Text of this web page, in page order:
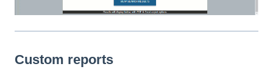
Custom reports